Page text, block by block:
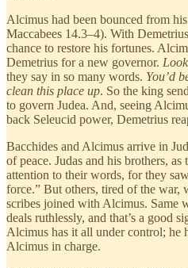
Alcimus had been bounced from
Maccabees 14.3–4). With
chance to restore his fortunes.
Demetrius for a new governor.
they say in so many words. You’d
clean this place up. So the king
to govern Judea. And, seeing
back Seleucid power, Demetrius
Bacchides and Alcimus arrive in
of peace. Judas and his brothers, as
attention to their words, for they
force.” But others, tired of the war,
scribes joined with Alcimus. Same
deals ruthlessly, and that’s a good
Alcimus has it all under control; he
Alcimus in charge.